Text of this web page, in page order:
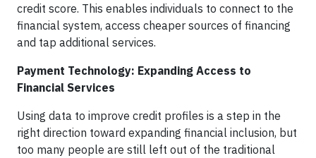
credit score. This enables individuals to connect to the
financial system, access cheaper sources of financing
and tap additional services.
Payment Technology: Expanding Access to
Financial Services
Using data to improve credit profiles is a step in the
right direction toward expanding financial inclusion, but
too many people are still left out of the traditional